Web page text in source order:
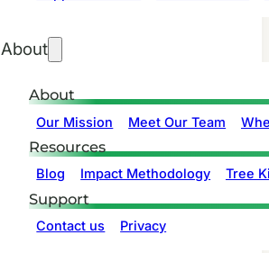
About
About
Our Mission Meet Our Team
Resources
Blog Impact Methodology Tree
Support
Contact us Privacy